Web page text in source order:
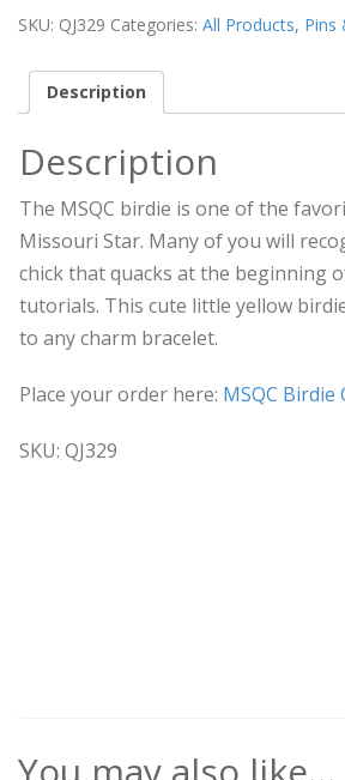
SKU: QJ329 Categories: All Products, Pins
Description
Description
The MSQC birdie is one of the
Missouri Star. Many of you will
chick that quacks at the beginning
tutorials. This cute little yellow
to any charm bracelet.
Place your order here: MSQC Birdie
SKU: QJ329